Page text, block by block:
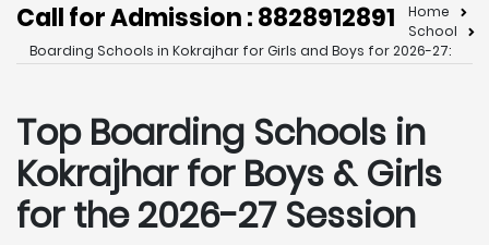
Call for Admission : 8828912891
Home
School
Boarding Schools in Kokrajhar for Girls and Boys for 2026-27:
Top Boarding Schools in
Kokrajharfor Boys & Girls
for the 2026-27 Session